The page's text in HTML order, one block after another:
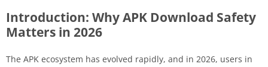
Introduction: Why APK Download Safety
Matters in 2026
The APK ecosystem has evolved rapidly, and in 2026, users in